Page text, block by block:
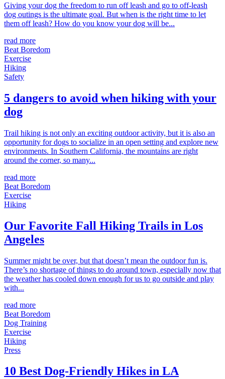
Giving your dog the freedom to run off leash and go to off-leash
dog outings is the ultimate goal. But when is the right time to let
them off leash? How do you know your dog will be...
read more
Beat Boredom
Exercise
Hiking
Safety
5 dangers to avoid when hiking with your
dog
Trail hiking is not only an exciting outdoor activity, but it is also an
opportunity for dogs to socialize in an open setting and explore new
environments. In Southern California, the mountains are right
around the corner, so many...
read more
Beat Boredom
Exercise
Hiking
Our Favorite Fall Hiking Trails in Los
Angeles
Summer might be over, but that doesn’t mean the outdoor fun is.
There’s no shortage of things to do around town, especially now that
the weather has cooled down enough for us to go outside and play
with...
read more
Beat Boredom
Dog Training
Exercise
Hiking
Press
10 Best Dog-Friendly Hikes in LA